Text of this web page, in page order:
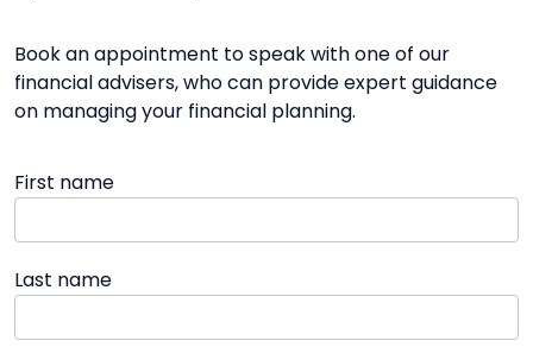
Book an appointment to speak with one of our
financial advisers, who can provide expert guidance
on managing your financial planning.
First name
Last name